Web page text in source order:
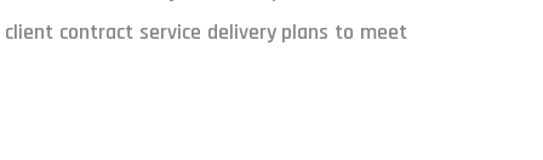
contract service delivery plans to meet